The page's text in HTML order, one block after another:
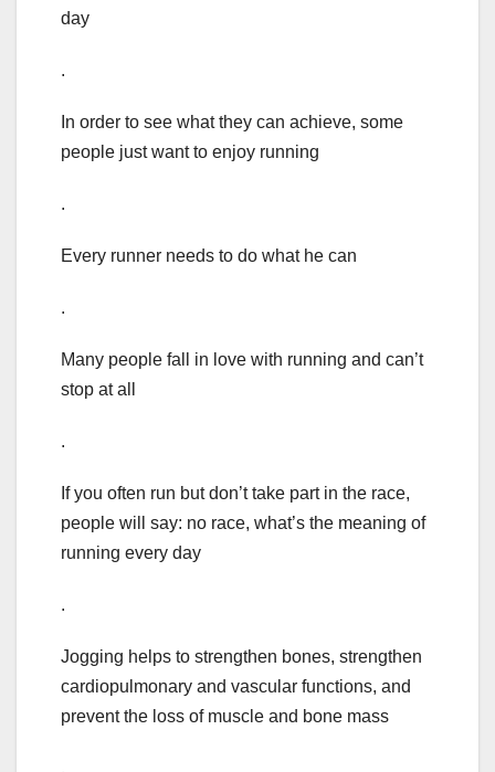
day
.
In order to see what they can achieve, some
people just want to enjoy running
.
Every runner needs to do what he can
.
Many people fall in love with running and can’t
stop at all
.
If you often run but don’t take part in the race,
people will say: no race, what’s the meaning of
running every day
.
Jogging helps to strengthen bones, strengthen
cardiopulmonary and vascular functions, and
prevent the loss of muscle and bone mass